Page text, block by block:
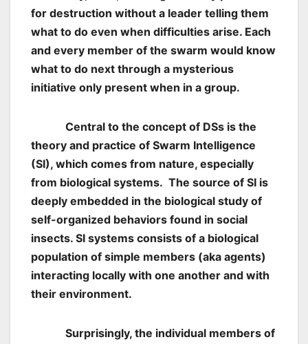
for destruction without a leader telling them
what to do even when difficulties arise. Each
and every member of the swarm would know
what to do next through a mysterious
initiative only present when in a group.
Central to the concept of DSs is the
theory and practice of Swarm Intelligence
(SI), which comes from nature, especially
from biological systems. The source of SI is
deeply embedded in the biological study of
self-organized behaviors found in social
insects. SI systems consists of a biological
population of simple members (aka agents)
interacting locally with one another and with
their environment.
Surprisingly, the individual members of